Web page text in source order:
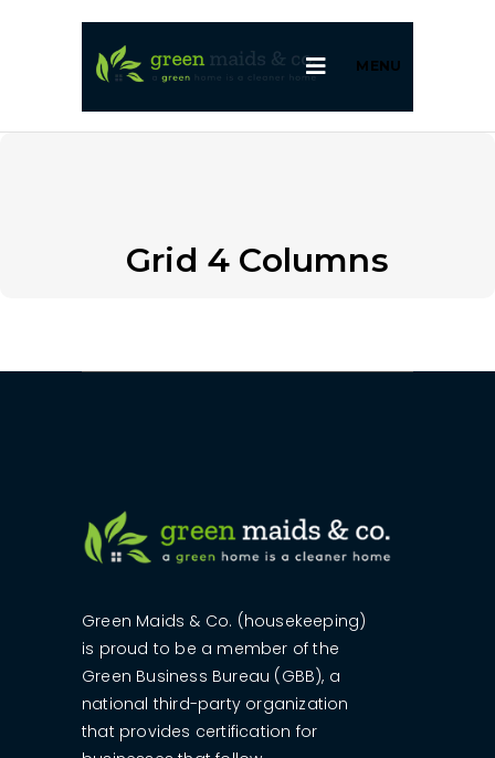
MENU
Grid 4 Columns
Green Maids & Co. (housekeeping)
is proud to be a member of the
Green Business Bureau (GBB), a
national third-party organization
that provides certification for